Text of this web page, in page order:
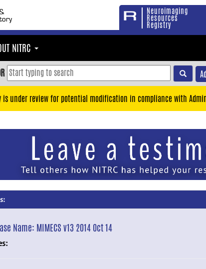
Neuroimaging
Resources
Registry
NITRC
is under review for potential modification in compliance with
Name: MIMECS v13 2014 Oct 14